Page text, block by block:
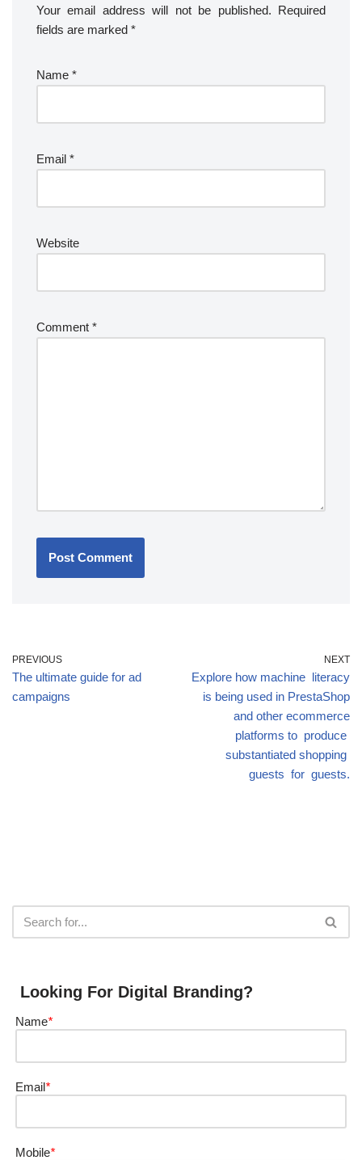
Your email address will not be published. Required
fields are marked *
Name *
Email *
Website
Comment *
PREVIOUS
The ultimate guide for ad
campaigns
NEXT
Explore how machine literacy
is being used in PrestaShop
and other ecommerce
platforms to produce
substantiated shopping
guests for guests.
Looking For Digital Branding?
Name*
Email*
Mobile*